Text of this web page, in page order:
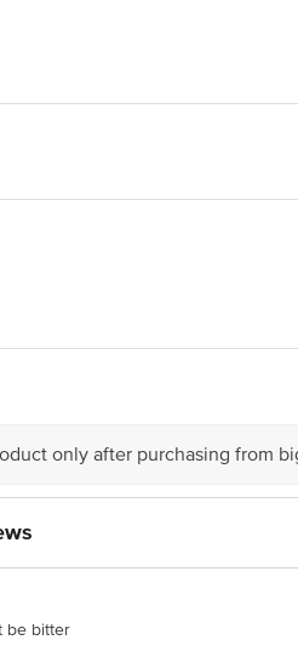
1860 123 1000 | Address:
only after purchasing from
be bitter